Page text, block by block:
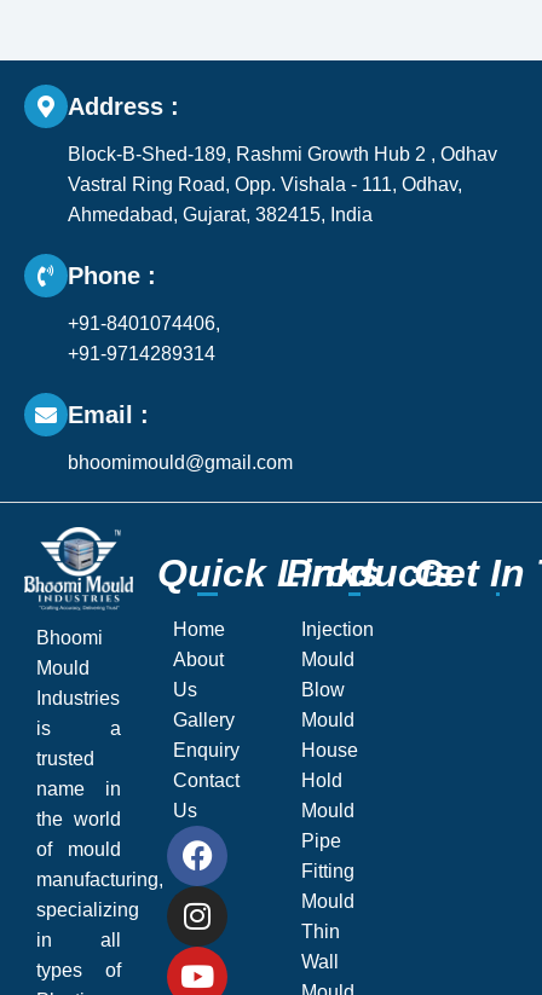
Address :
Block-B-Shed-189, Rashmi Growth Hub 2 , Odhav
Vastral Ring Road, Opp. Vishala - 111, Odhav,
Ahmedabad, Gujarat, 382415, India​
Phone :
+91-8401074406,
+91-9714289314
Email :
bhoomimould@gmail.com
Bhoomi
Mould
Industries
is a
trusted
name in
the world
of mould
manufacturing,
specializing
in all
types of
Quick Links
Quick Links
Home
About
Us
Gallery
Enquiry
Contact
Us
Products
Products
Injection
Mould
Blow
Mould
House
Hold
Mould
Pipe
Fitting
Mould
Thin
Wall
Get In
Get In